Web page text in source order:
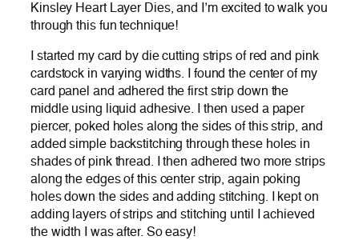
Kinsley Heart Layer Dies, and I’m excited to walk you
through this fun technique!
I started my card by die cutting strips of red and pink
cardstock in varying widths. I found the center of my
card panel and adhered the first strip down the
middle using liquid adhesive. I then used a paper
piercer, poked holes along the sides of this strip, and
added simple backstitching through these holes in
shades of pink thread. I then adhered two more strips
along the edges of this center strip, again poking
holes down the sides and adding stitching. I kept on
adding layers of strips and stitching until I achieved
the width I was after. So easy!